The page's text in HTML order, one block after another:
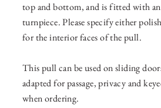
top and bottom, and is fitted with an
turnpiece. Please specify either
for the interior faces of the pull.
This pull can be used on sliding
adapted for passage, privacy and
when ordering.